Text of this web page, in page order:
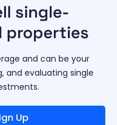
single-
properties
and can be your
and evaluating single
Up